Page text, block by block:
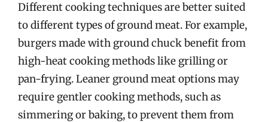
Different cooking techniques are better suited
to different types of ground meat. For example,
burgers made with ground chuck benefit from
high-heat cooking methods like grilling or
pan-frying. Leaner ground meat options may
require gentler cooking methods, such as
simmering or baking, to prevent them from